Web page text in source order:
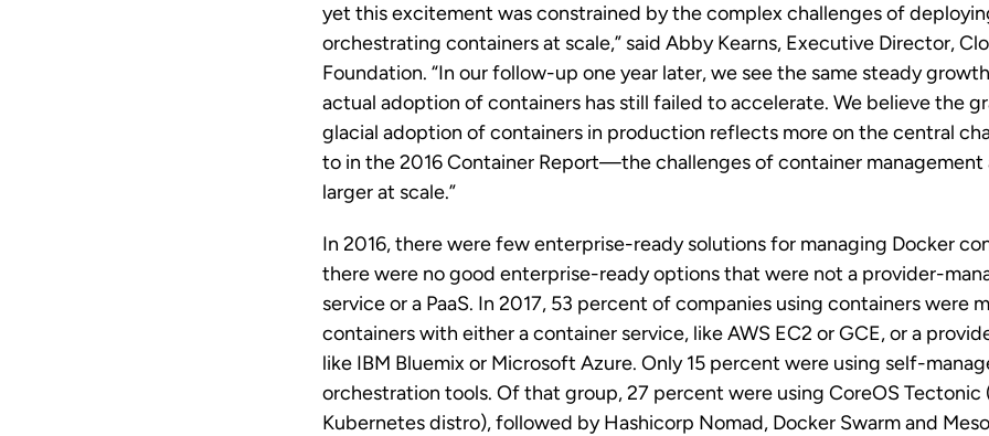
yet this excitement was constrained by the complex challenges of
orchestrating containers at scale,” said Abby Kearns, Executive Director,
Foundation. “In our follow-up one year later, we see the same steady
actual adoption of containers has still failed to accelerate. We believe the
glacial adoption of containers in production reflects more on the central
to in the 2016 Container Report—the challenges of container management
larger at scale.”
In 2016, there were few enterprise-ready solutions for managing Docker
there were no good enterprise-ready options that were not a provider-
service or a PaaS. In 2017, 53 percent of companies using containers were
containers with either a container service, like AWS EC2 or GCE, or a
like IBM Bluemix or Microsoft Azure. Only 15 percent were using self-
orchestration tools. Of that group, 27 percent were using CoreOS Tectonic
Kubernetes distro), followed by Hashicorp Nomad, Docker Swarm and